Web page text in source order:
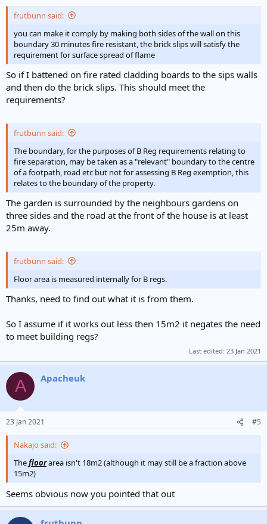
frutbunn said:
you can make it comply by making both sides of the wall on this
boundary 30 minutes fire resistant, the brick slips will satisfy the
requirement for surface spread of flame
So if I battened on fire rated cladding boards to the sips walls
and then do the brick slips. This should meet the
requirements?
frutbunn said:
The boundary, for the purposes of B Reg requirements relating to
fire separation, may be taken as a "relevant" boundary to the centre
of a footpath, road etc but not for assessing B Reg exemption, this
relates to the boundary of the property.
The garden is surrounded by the neighbours gardens on
three sides and the road at the front of the house is at least
25m away.
frutbunn said:
Floor area is measured internally for B regs.
Thanks, need to find out what it is from them.
So I assume if it works out less then 15m2 it negates the need
to meet building regs?
Last edited: 23 Jan 2021
A Apacheuk
23 Jan 2021 #5
Nakajo said:
Thefloorarea isn't 18m2 (although it may still be a fraction above
15m2)
Seems obvious now you pointed that out